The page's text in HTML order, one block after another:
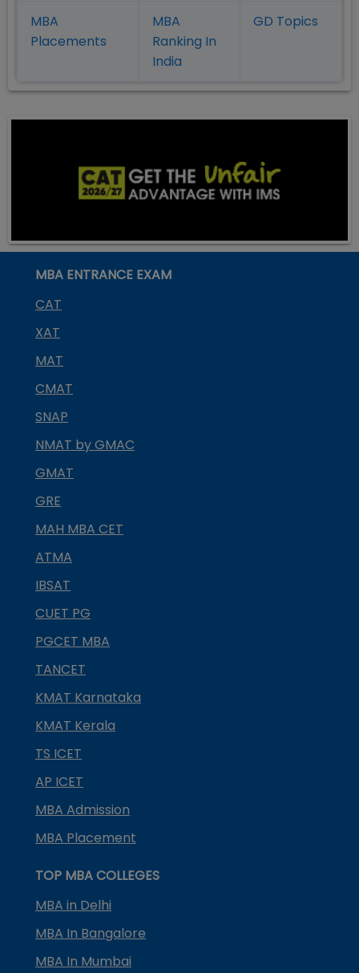
MBA
Placements
MBA
Ranking In
India
GD Topics
MBA ENTRANCE EXAM
CAT
XAT
MAT
CMAT
SNAP
NMAT by GMAC
GMAT
GRE
MAH MBA CET
ATMA
IBSAT
CUET PG
PGCET MBA
TANCET
KMAT Karnataka
KMAT Kerala
TS ICET
AP ICET
MBA Admission
MBA Placement
TOP MBA COLLEGES
MBA in Delhi
MBA In Bangalore
MBA In Mumbai